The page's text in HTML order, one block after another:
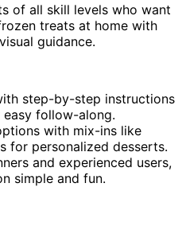
of all skill levels who want
treats at home with
guidance.
step-by-step instructions
follow-along.
with mix-ins like
for personalized desserts.
and experienced users,
simple and fun.